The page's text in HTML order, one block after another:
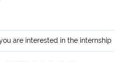
are interested in the internship